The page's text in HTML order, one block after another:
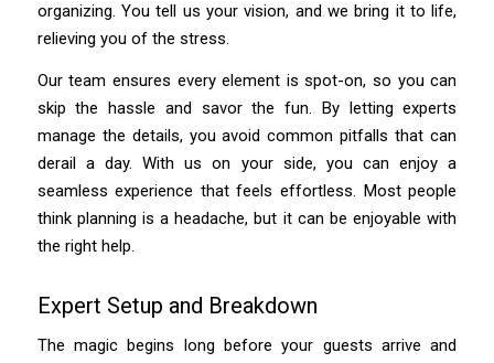
organizing. You tell us your vision, and we bring it to life,
relieving you of the stress.
Our team ensures every element is spot-on, so you can
skip the hassle and savor the fun. By letting experts
manage the details, you avoid common pitfalls that can
derail a day. With us on your side, you can enjoy a
seamless experience that feels effortless. Most people
think planning is a headache, but it can be enjoyable with
the right help.
Expert Setup and Breakdown
The magic begins long before your guests arrive and